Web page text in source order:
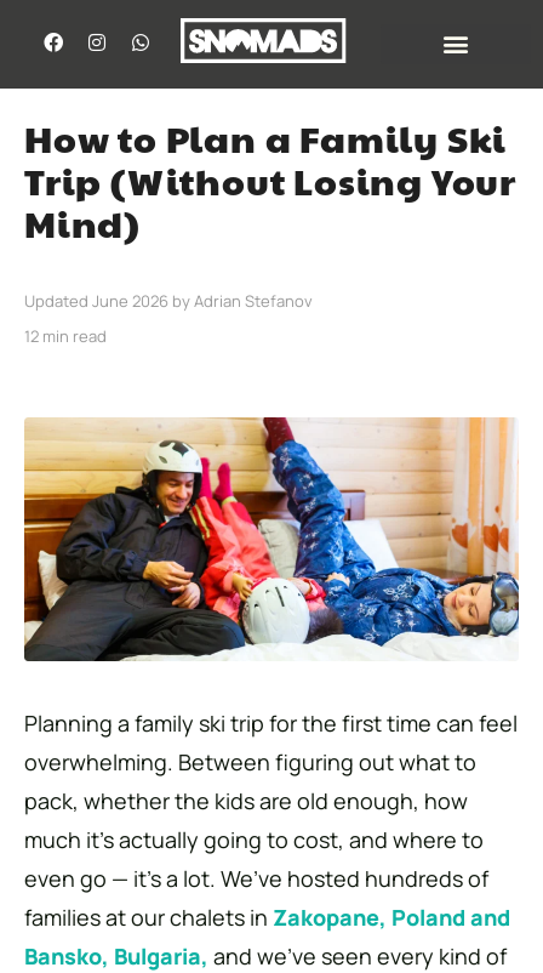
How to Plan a Family Ski
Trip (Without Losing Your
Mind)
Updated June 2026 by Adrian Stefanov
12 min read
Planning a family ski trip for the first time can feel
overwhelming. Between figuring out what to
pack, whether the kids are old enough, how
much it’s actually going to cost, and where to
even go — it’s a lot. We’ve hosted hundreds of
families at our chalets in Zakopane, Poland and
Bansko, Bulgaria, and we’ve seen every kind of